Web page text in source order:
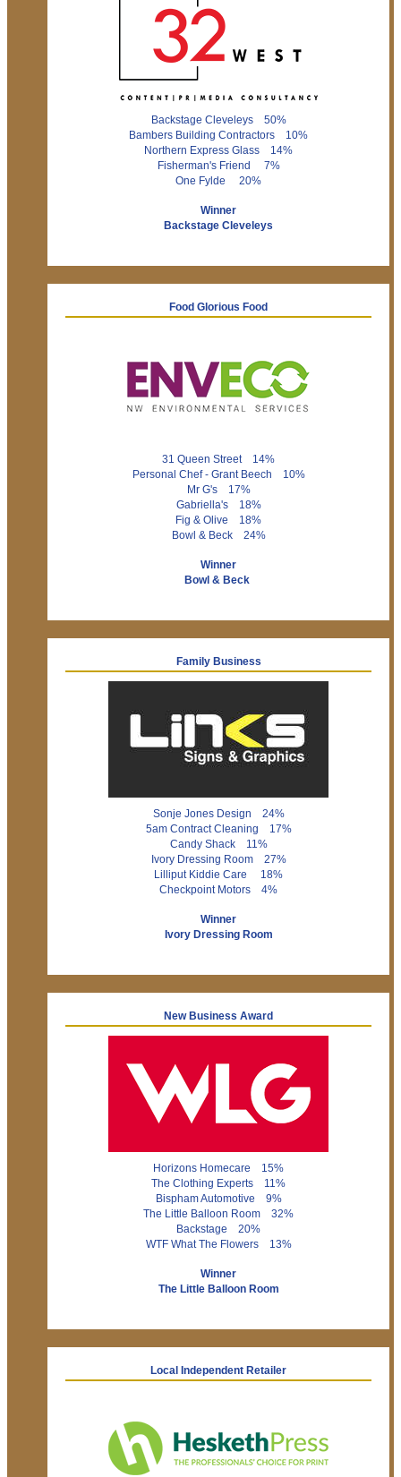
Backstage Cleveleys 50%
Bambers Building Contractors 10%
Northern Express Glass 14%
Fisherman's Friend 7%
One Fylde 20%
Winner
Backstage Cleveleys
Food Glorious Food
31 Queen Street 14%
Personal Chef - Grant Beech 10%
Mr G's 17%
Gabriella's 18%
Fig & Olive 18%
Bowl & Beck 24%
Winner
Bowl & Beck
Family Business
Sonje Jones Design 24%
5am Contract Cleaning 17%
Candy Shack 11%
Ivory Dressing Room 27%
Lilliput Kiddie Care 18%
Checkpoint Motors 4%
Winner
Ivory Dressing Room
New Business Award
Horizons Homecare 15%
The Clothing Experts 11%
Bispham Automotive 9%
The Little Balloon Room 32%
Backstage 20%
WTF What The Flowers 13%
Winner
The Little Balloon Room
Local Independent Retailer